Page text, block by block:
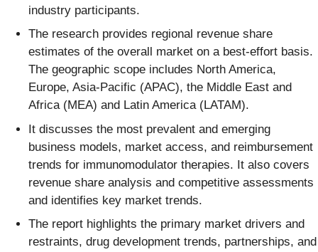
industry participants.
The research provides regional revenue share
estimates of the overall market on a best-effort basis.
The geographic scope includes North America,
Europe, Asia-Pacific (APAC), the Middle East and
Africa (MEA) and Latin America (LATAM).
It discusses the most prevalent and emerging
business models, market access, and reimbursement
trends for immunomodulator therapies. It also covers
revenue share analysis and competitive assessments
and identifies key market trends.
The report highlights the primary market drivers and
restraints, drug development trends, partnerships, and